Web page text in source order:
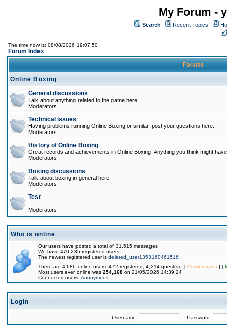
My Forum -
Search Recent Topics
The time now is: 08/08/2026 19:07:50
Forum Index
Forums
Online Boxing
General discussions
Talk about anything related to the game here.
Moderators
Technical issues
Having problems running Online Boxing or similar, post your questions here.
Moderators
History of Online Boxing
Great records and achievements in Online Boxing. Anything you think might
Moderators
Boxing discussions
Talk about boxing in general here.
Moderators
Test
Moderators
Who is online
Our users have posted a total of 31,515 messages
We have 470,235 registered users
The newest registered user is deleted_user1353160461516
There are 4,686 online users: 472 registered, 4,214 guest(s) [Administrator] [
Most users ever online was 254,168 on 21/05/2026 14:39:24
Connected users: Anonymous
Login
Username: Password: